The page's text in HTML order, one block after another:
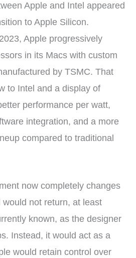
Apple and Intel appeared
to Apple Silicon.
Apple progressively
in its Macs with custom
by TSMC. That
to Intel and a display of
performance per watt,
integration, and a more
compared to traditional
now completely changes
not return, at least
known, as the designer
Instead, it would act as a
would retain control over